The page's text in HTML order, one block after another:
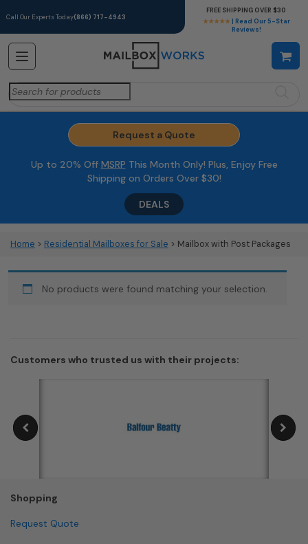
Call Our Experts Today(866) 717-4943
★★★★★ | Read Our 5-Star
Reviews!
FREE SHIPPING OVER $30
Search
for:
Request a Quote
Up to 20% Off MSRP This Month Only! Plus, Enjoy Free
Shipping on Orders Over $30!
DEALS
Home > Residential Mailboxes for Sale > Mailbox with Post Packages
No products were found matching your selection.
Customers who trusted us with their projects:
Shopping
Request Quote